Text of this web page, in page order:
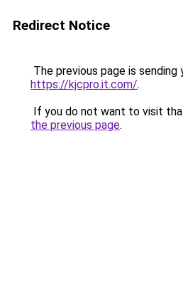
Redirect Notice
The previous page is sending
https://kjcpro.it.com/.
If you do not want to visit
the previous page.